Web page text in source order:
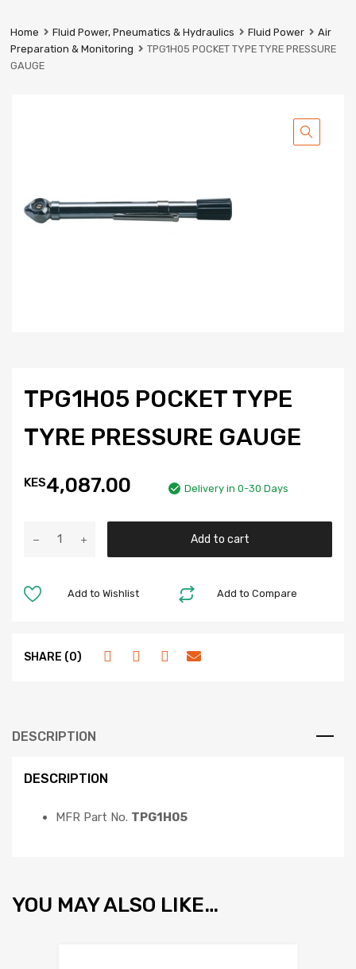
Industrial
Services
Ltd
Home Fluid Power, Pneumatics & Hydraulics Fluid Power
Air
Preparation & Monitoring
TPG1H05 POCKET TYPE TYRE PRESSURE
GAUGE
TPG1H05 POCKET TYPE
TYRE PRESSURE GAUGE
KES4,087.00 Delivery in 0-30 Days
Add to cart
Add to Compare
Add to Wishlist
SHARE (0)
DESCRIPTION
DESCRIPTION
MFR Part No. TPG1H05
YOU MAY ALSO LIKE…